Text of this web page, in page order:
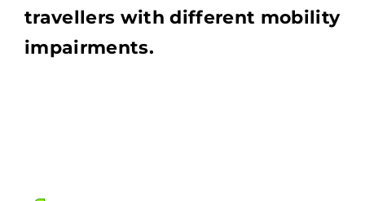
travellers with different mobility
impairments.